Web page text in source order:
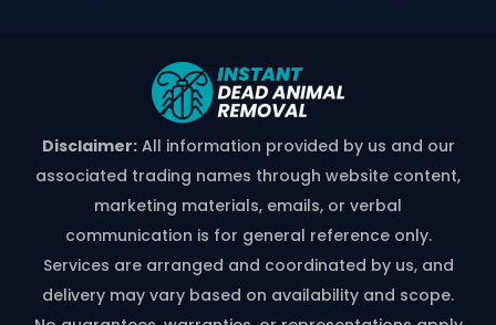
Disclaimer:All information provided by us and our
associated trading names through website content,
marketing materials, emails, or verbal
communication is for general reference only.
Services are arranged and coordinated by us, and
delivery may vary based on availability and scope.